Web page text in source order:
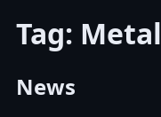
Tag: Metal
News